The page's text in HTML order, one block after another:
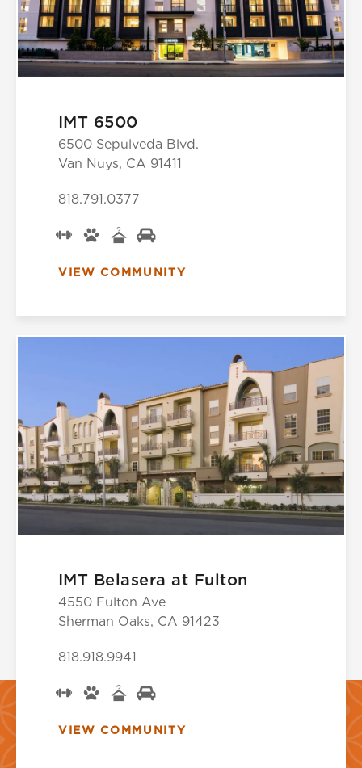
IMT 6500
6500 Sepulveda Blvd.
Van Nuys, CA 91411
818.791.0377
VIEW COMMUNITY
IMT Belasera at Fulton
4550 Fulton Ave
Sherman Oaks, CA 91423
818.918.9941
VIEW COMMUNITY